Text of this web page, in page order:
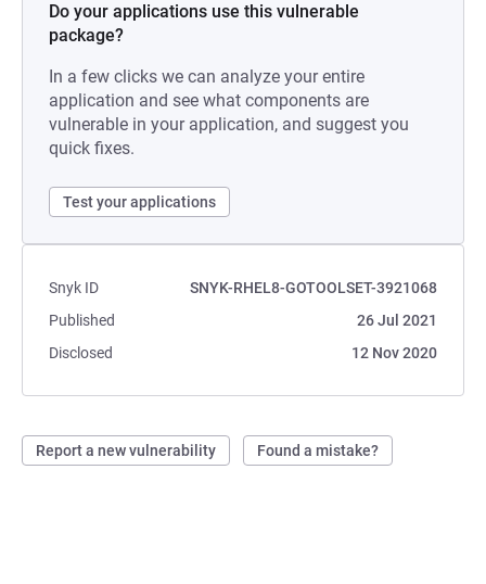
Do your applications use this vulnerable
package?
In a few clicks we can analyze your entire
application and see what components are
vulnerable in your application, and suggest you
quick fixes.
Test your applications
Snyk ID
SNYK-RHEL8-GOTOOLSET-3921068
Published
26 Jul 2021
Disclosed
12 Nov 2020
Report a new vulnerability Found a mistake?